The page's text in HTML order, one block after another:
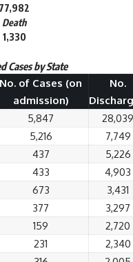
77,982
Death
1,330
Cases by State
No. of Cases (on
admission)
No.
5,847
28,039
5,216
7,749
437
5,226
433
4,903
673
3,431
377
3,297
159
2,720
231
2,340